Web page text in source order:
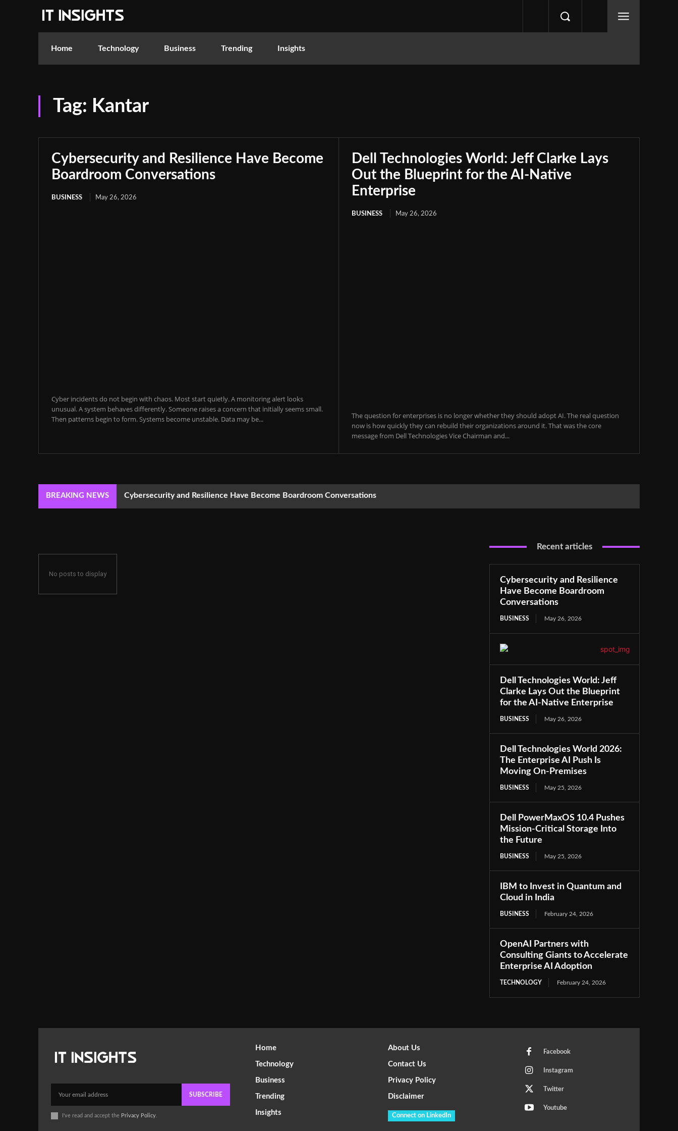
Home Technology Business Trending Insights
Tag: Kantar
Cybersecurity and Resilience Have Become
Boardroom Conversations
BUSINESS May 26, 2026
Cyber incidents do not begin with chaos. Most start quietly. A monitoring alert looks
unusual. A system behaves differently. Someone raises a concern that initially seems small.
Then patterns begin to form. Systems become unstable. Data may be...
Dell Technologies World: Jeff Clarke Lays
Out the Blueprint for the AI-Native
Enterprise
BUSINESS May 26, 2026
The question for enterprises is no longer whether they should adopt AI. The real question
now is how quickly they can rebuild their organizations around it. That was the core
message from Dell Technologies Vice Chairman and...
BREAKING NEWS Cybersecurity and Resilience Have Become Boardroom Conversations
No posts to display
Recent articles
Cybersecurity and Resilience
Have Become Boardroom
Conversations
BUSINESS May 26, 2026
Dell Technologies World: Jeff
Clarke Lays Out the Blueprint
for the AI-Native Enterprise
BUSINESS May 26, 2026
Dell Technologies World 2026:
The Enterprise AI Push Is
Moving On-Premises
BUSINESS May 25, 2026
Dell PowerMaxOS 10.4 Pushes
Mission-Critical Storage Into
the Future
BUSINESS May 25, 2026
IBM to Invest in Quantum and
Cloud in India
BUSINESS February 24, 2026
OpenAI Partners with
Consulting Giants to Accelerate
Enterprise AI Adoption
TECHNOLOGY February 24, 2026
SUBSCRIBE
I've read and accept the Privacy Policy
Home
Technology
Business
Trending
Insights
About Us
Contact Us
Privacy Policy
Disclaimer
Connect on LinkedIn
Facebook
Instagram
Twitter
Youtube